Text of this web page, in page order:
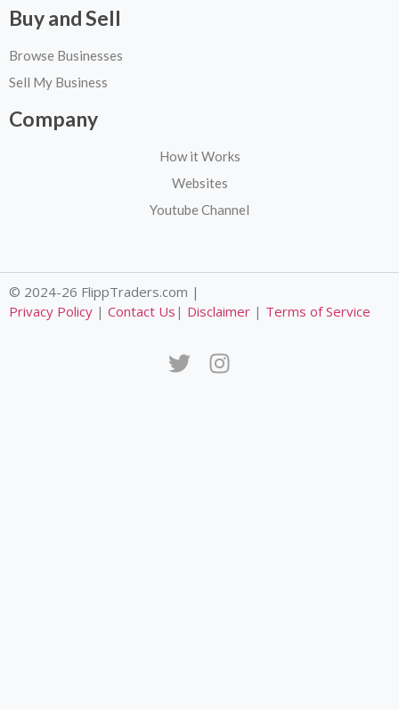
Buy and Sell
Browse Businesses
Sell My Business
Company
How it Works
Websites
Youtube Channel
© 2024-26 FlippTraders.com |
Privacy Policy | Contact Us | Disclaimer | Terms of Service